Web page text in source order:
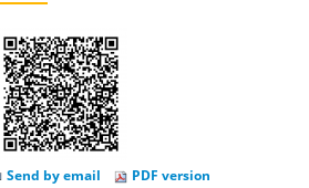
Send by email PDF version